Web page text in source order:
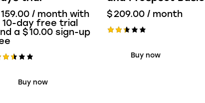
159.00 / month with
10-day free trial
a $10.00sign-up
Buy now
$209.00 / month
Buy now